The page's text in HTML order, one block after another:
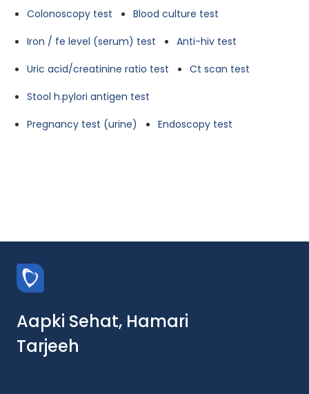
Colonoscopy test
Blood culture test
Iron / fe level (serum) test
Anti-hiv test
Uric acid/creatinine ratio test
Ct scan test
Stool h.pylori antigen test
Pregnancy test (urine)
Endoscopy test
Aapki Sehat, Hamari
Tarjeeh